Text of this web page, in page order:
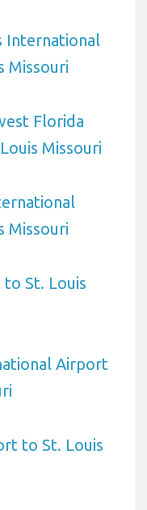
International
Missouri
Florida
Missouri
Missouri
St. Louis
Airport
to St. Louis